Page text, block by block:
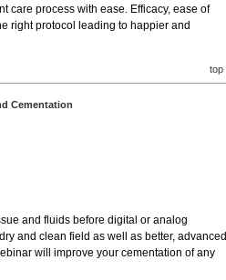
care process with ease. Efficacy, ease of
right protocol leading to happier and
top
Cementation
and fluids before digital or analog
and clean field as well as better, advanced
will improve your cementation of any